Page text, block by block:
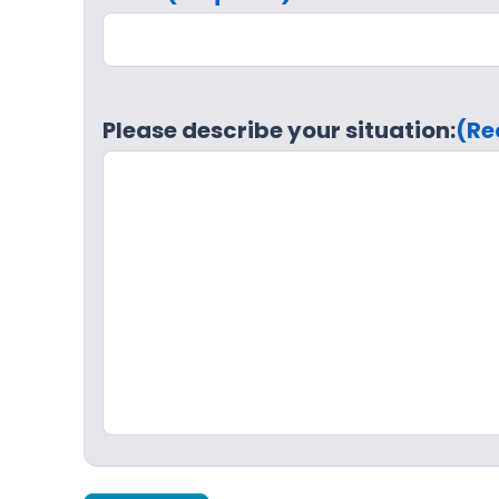
Please describe your situation: